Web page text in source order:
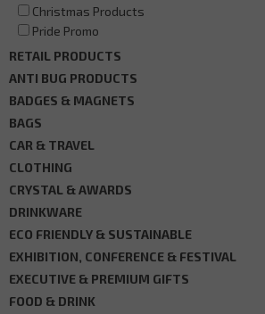
Christmas Products
Pride Promo
RETAIL PRODUCTS
ANTI BUG PRODUCTS
BADGES & MAGNETS
BAGS
CAR & TRAVEL
CLOTHING
CRYSTAL & AWARDS
DRINKWARE
ECO FRIENDLY & SUSTAINABLE
EXHIBITION, CONFERENCE & FESTIVAL
EXECUTIVE & PREMIUM GIFTS
FOOD & DRINK